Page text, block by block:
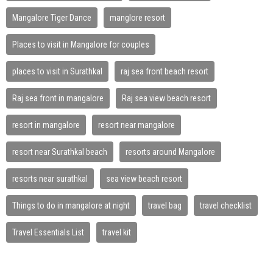
Mangalore Tiger Dance manglore resort
Places to visit in Mangalore for couples
places to visit in Surathkal raj sea front beach resort
Raj sea front in mangalore Raj sea view beach resort
resort in mangalore resort near mangalore
resort near Surathkal beach resorts around Mangalore
resorts near surathkal sea view beach resort
Things to do in mangalore at night travel bag travel checklist
Travel Essentials List travel kit